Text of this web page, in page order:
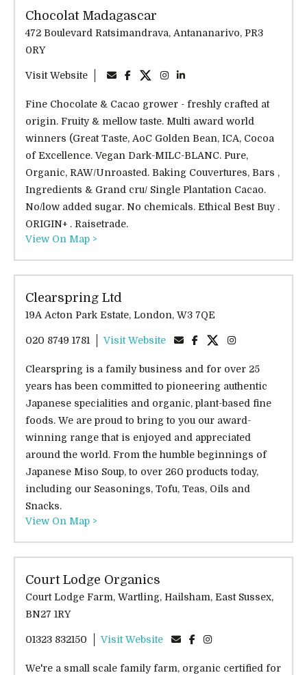
Chocolat Madagascar
472 Boulevard Ratsimandrava, Antananarivo, PR3
0RY
Visit Website
Fine Chocolate & Cacao grower - freshly crafted at
origin. Fruity & mellow taste. Multi award world
winners (Great Taste, AoC Golden Bean, ICA, Cocoa
of Excellence. Vegan Dark-MILC-BLANC. Pure,
Organic, RAW/Unroasted. Baking Couvertures, Bars ,
Ingredients & Grand cru/ Single Plantation Cacao.
No/low added sugar. No chemicals. Ethical Best Buy .
ORIGIN+ . Raisetrade.
View On Map >
Clearspring Ltd
19A Acton Park Estate, London, W3 7QE
020 8749 1781 Visit Website
Clearspring is a family business and for over 25
years has been committed to pioneering authentic
Japanese specialities and organic, plant-based fine
foods. We are proud to bring to you our award-
winning range that is enjoyed and appreciated
around the world. From the humble beginnings of
Japanese Miso Soup, to over 260 products today,
including our Seasonings, Tofu, Teas, Oils and
Snacks.
View On Map >
Court Lodge Organics
Court Lodge Farm, Wartling, Hailsham, East Sussex,
BN27 1RY
01323 832150 Visit Website
We're a small scale family farm, organic certified for